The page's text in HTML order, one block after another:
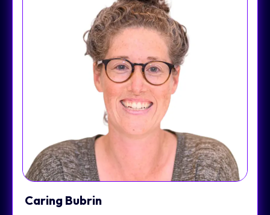
Caring Bubrin